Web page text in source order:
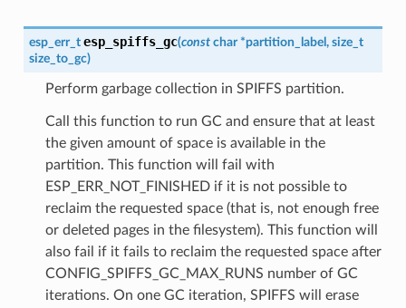
esp_err_t esp_spiffs_gc(const char *partition_label , size_t
size_to_gc)
Perform garbage collection in SPIFFS partition.
Call this function to run GC and ensure that at least
the given amount of space is available in the
partition. This function will fail with
ESP_ERR_NOT_FINISHED if it is not possible to
reclaim the requested space (that is, not enough free
or deleted pages in the filesystem). This function will
also fail if it fails to reclaim the requested space after
CONFIG_SPIFFS_GC_MAX_RUNS number of GC
iterations. On one GC iteration, SPIFFS will erase